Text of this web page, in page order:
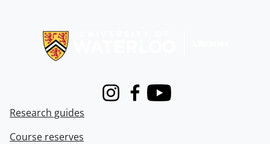
InstagramFacebook
Youtube
Research guides
Course reserves